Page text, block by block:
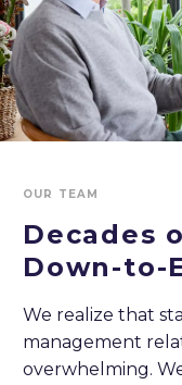
OUR TEAM
Decades
Down-to-
We realize that
management
overwhelming.